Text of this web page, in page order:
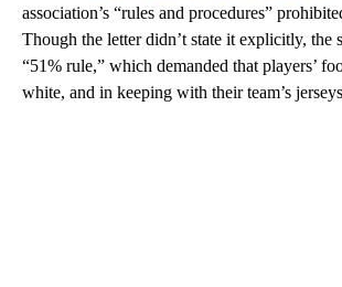
association’s “rules and procedures”
Though the letter didn’t state it explicitly, the
“51% rule,” which demanded that players’
white, and in keeping with their team’s